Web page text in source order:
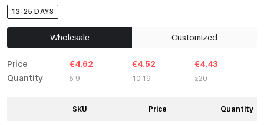
13-25 DAYS
Wholesale Customized
Price
Quantity
€4.62
5-9
€4.52
10-19
€4.43
≥20
SKU Price Quantity